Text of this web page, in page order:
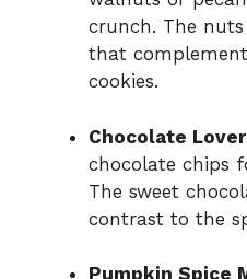
crunch. The
that
cookies.
Chocolate
chocolate chips
The sweet
contrast to the
Pumpkin Spice